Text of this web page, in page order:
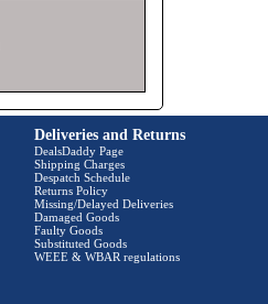
Deliveries and Returns
DealsDaddy Page
Shipping Charges
Despatch Schedule
Returns Policy
Missing/Delayed Deliveries
Damaged Goods
Faulty Goods
Substituted Goods
WEEE & WBAR regulations